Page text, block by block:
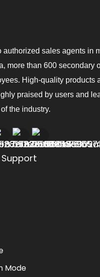
authorized sales agents in
more than 600 secondary
High-quality products
praised by users and
the industry.
Mode